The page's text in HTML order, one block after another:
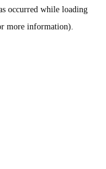
occurred while loading
more information).